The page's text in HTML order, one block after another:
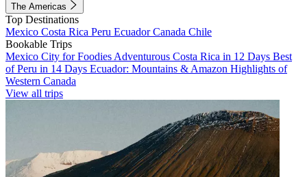
The Americas
Top Destinations
Mexico Costa Rica Peru EcuadorCanada Chile
Bookable Trips
Mexico City for Foodies Adventurous Costa Rica in 12 Days Best
of Peru in 14 Days Ecuador: Mountains & Amazon Highlights of
Western Canada
View all trips